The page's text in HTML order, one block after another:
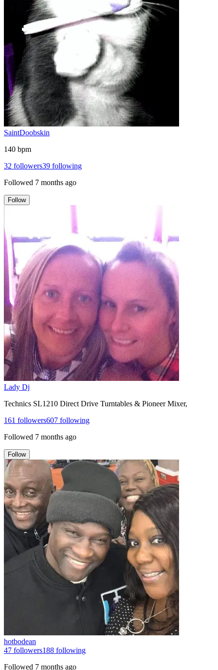
SaintDoobskin
140 bpm
32 followers39 following
Followed 7 months ago
Follow
Lady Dj
Technics SL1210 Direct Drive Turntables & Pioneer Mixer,
161 followers607 following
Followed 7 months ago
Follow
hotbodean
47 followers188 following
Followed 7 months ago